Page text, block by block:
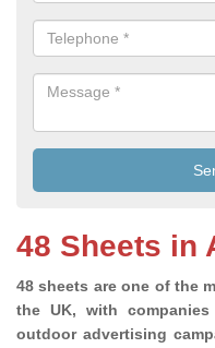
48 Sheets in
48 sheets are one of the
the UK, with
outdoor advertising